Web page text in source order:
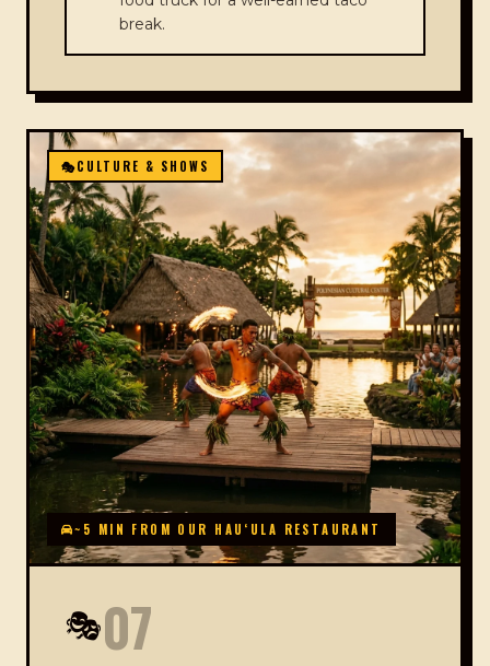
break.
🎭CULTURE & SHOWS
~5 MIN FROM OUR HAUʻULA RESTAURANT
🎭07